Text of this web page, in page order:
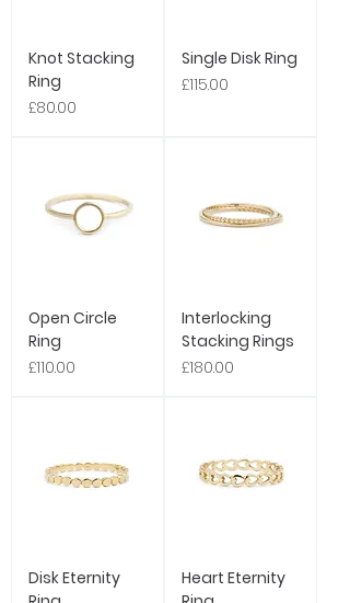
Knot Stacking
Ring
Price
£80.00
Single Disk Ring
Price
£115.00
Open Circle
Ring
Price
£110.00
Interlocking
Stacking Rings
Price
£180.00
Disk Eternity
Heart Eternity